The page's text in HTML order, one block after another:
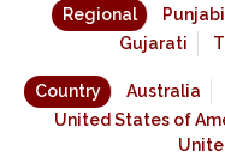
Regional Punjabi
Gujarati
Country Australia
United States of